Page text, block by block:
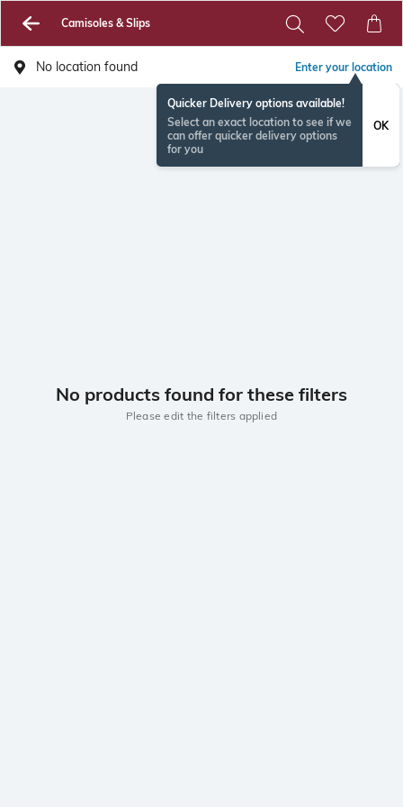
Camisoles & Slips
No location found Enter your location
Quicker Delivery options available!
Select an exact location to see if we
can offer quicker delivery options
for you
OK
No products found for these filters
Please edit the filters applied